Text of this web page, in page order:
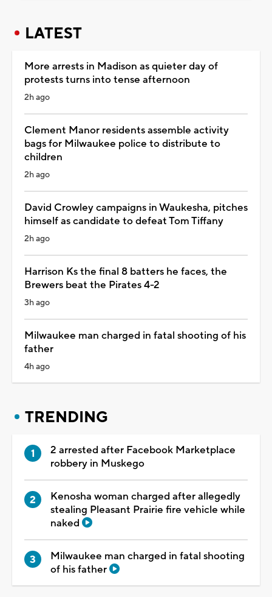
LATEST
More arrests in Madison as quieter day of
protests turns into tense afternoon
2h ago
Clement Manor residents assemble activity
bags for Milwaukee police to distribute to
children
2h ago
David Crowley campaigns in Waukesha, pitches
himself as candidate to defeat Tom Tiffany
2h ago
Harrison Ks the final 8 batters he faces, the
Brewers beat the Pirates 4-2
3h ago
Milwaukee man charged in fatal shooting of his
father
4h ago
TRENDING
2 arrested after Facebook Marketplace
robbery in Muskego
Kenosha woman charged after allegedly
stealing Pleasant Prairie fire vehicle while
naked
Milwaukee man charged in fatal shooting
of his father